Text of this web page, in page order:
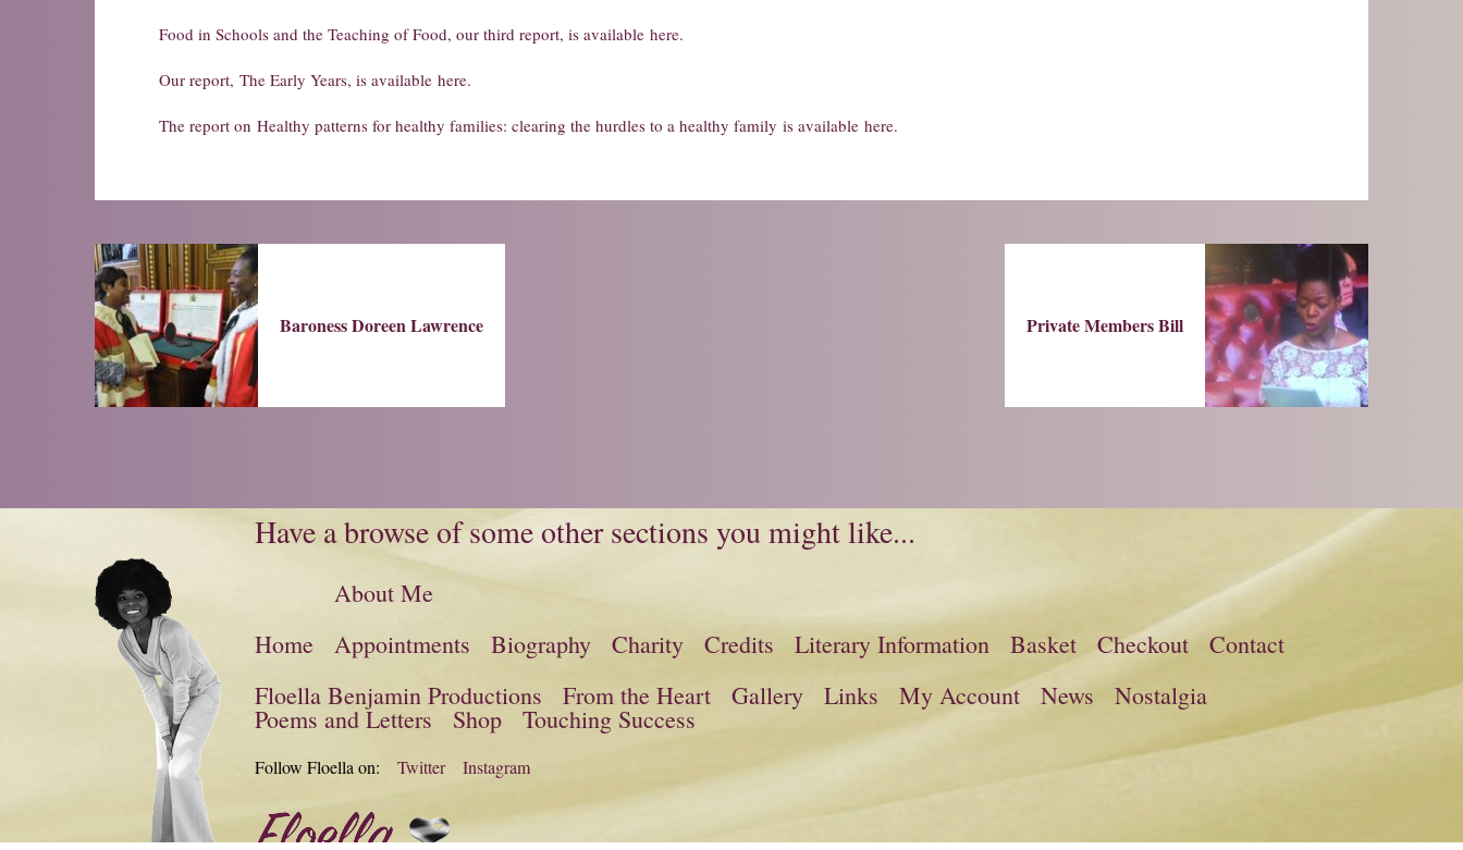
Food in Schools and the Teaching of Food, our third report, is available here.
Our report, The Early Years, is available here.
The report on Healthy patterns for healthy families: clearing the hurdles to a healthy family is available here.
Baroness Doreen Lawrence Private Members Bill
Have a browse of some other sections you might like...
Home
About Me
Appointments
Biography Charity Credits Literary Information Basket Checkout
Contact
Floella Benjamin Productions
From the Heart Gallery Links My Account News Nostalgia
Poems and Letters Shop Touching Success
Follow Floella on: Twitter Instagram